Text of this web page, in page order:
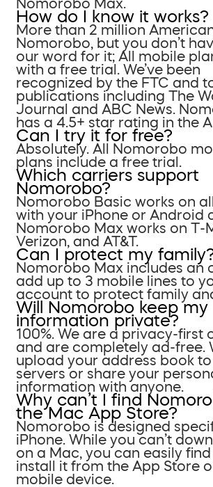
Nomorobo Max.
How do I know it works?
More than 2 million
Nomorobo, but you don’t
our word for it; All mobile
with a free trial. We’ve been
recognized by the FTC and
publications including The
Journal and ABC News.
has a 4.5+ star rating in the
Can I try it for free?
Absolutely. All Nomorobo
plans include a free trial.
Which carriers support
Nomorobo?
Nomorobo Basic works on
with your iPhone or Android
Nomorobo Max works on T-
Verizon, and AT&T.
Can I protect my
Nomorobo Max includes an
add up to 3 mobile lines to
account to protect family
Will Nomorobo keep my
information private?
100%. We are a privacy-first
and are completely ad-free.
upload your address book
servers or share your
information with anyone.
Why can’t I find
the Mac App Store?
Nomorobo is designed
iPhone. While you can’t
on a Mac, you can easily find
install it from the App Store
mobile device.